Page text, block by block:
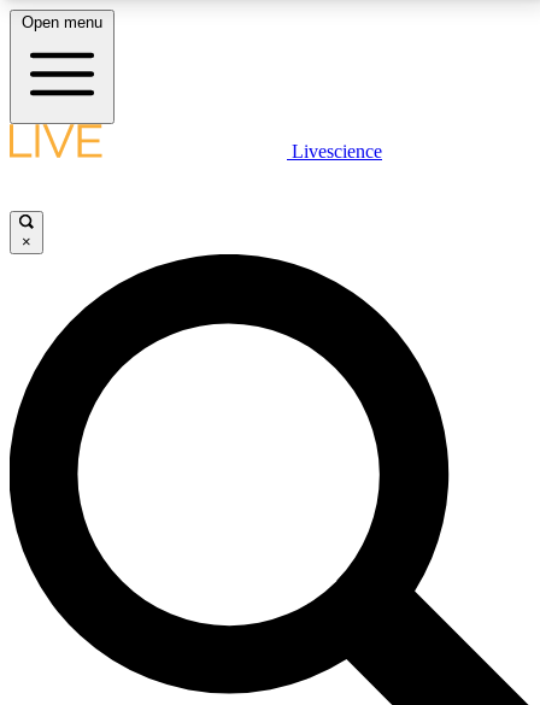
LIVE SCIENCE PLUS
JOIN FREE
LIVE SCIENCE PRO
Unlimited access to our exclusive features, expert analysis and in-depth
interviews, all ad-free
No ads, ever
Exclusive, original
reporting
Open menu
Livescience
×